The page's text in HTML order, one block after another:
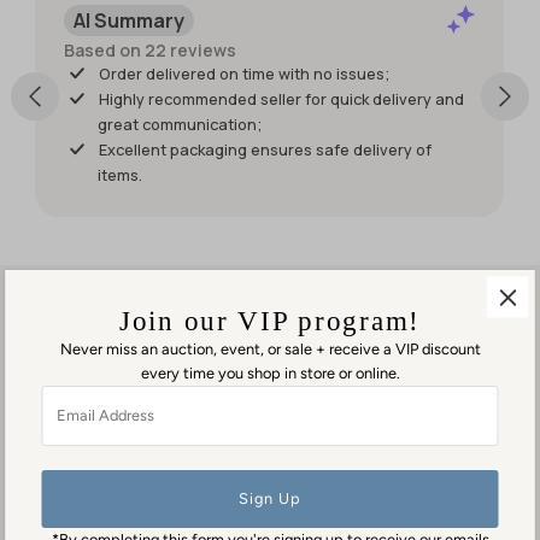
wish it had
would
waiting
AI Summary
Based on 22 reviews
Order delivered on time with no issues;
Highly recommended seller for quick delivery and
great communication;
Excellent packaging ensures safe delivery of
items.
Visit us in person
1553 George Washington Memorial Hwy
Join our VIP program!
Never miss an auction, event, or sale + receive a VIP discount
every time you shop in store or online.
Address